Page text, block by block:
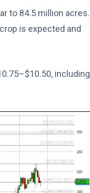
to 84.5 million acres.
is expected and
including